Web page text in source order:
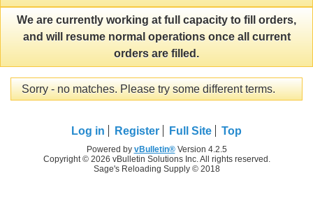
We are currently working at full capacity to fill orders,
and will resume normal operations once all current
orders are filled.
Sorry - no matches. Please try some different terms.
Log in Register Full Site Top
Powered by vBulletin®Version 4.2.5
Copyright © 2026 vBulletin Solutions Inc. All rights reserved.
Sage's Reloading Supply © 2018